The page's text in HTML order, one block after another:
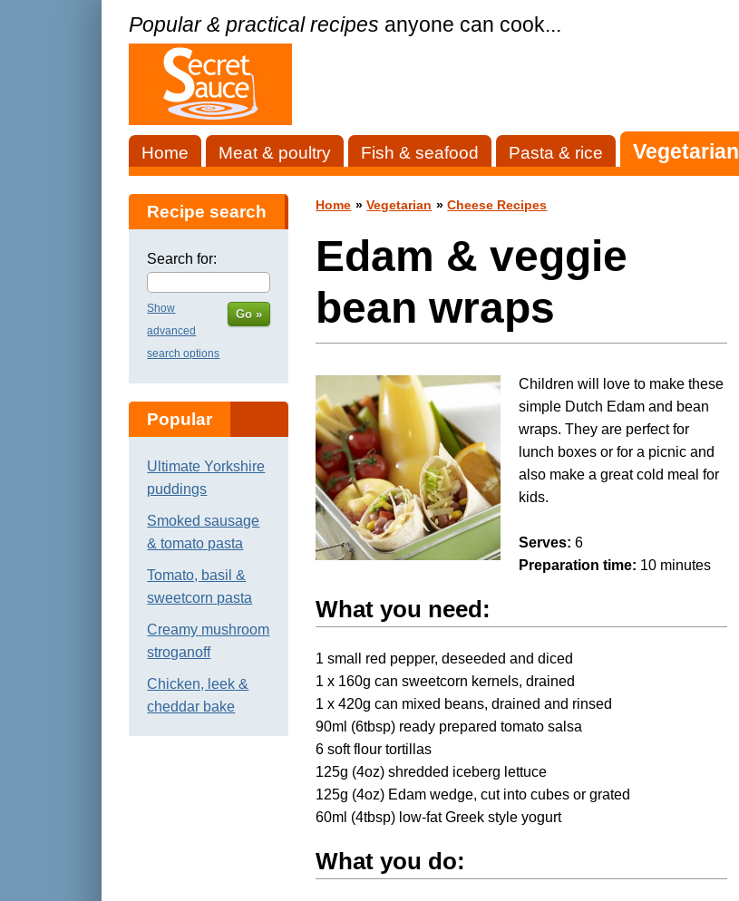
Popular & practical recipes anyone can cook...
Home Meat & poultry Fish & seafood Pasta & rice Vegetarian
Home »Vegetarian »Cheese Recipes
Edam & veggie
bean wraps
Children will love to make these
simple Dutch Edam and bean
wraps. They are perfect for
lunch boxes or for a picnic and
also make a great cold meal for
kids.
Serves: 6
Preparation time: 10 minutes
What you need:
1 small red pepper, deseeded and diced
1 x 160g can sweetcorn kernels, drained
1 x 420g can mixed beans, drained and rinsed
90ml (6tbsp) ready prepared tomato salsa
6 soft flour tortillas
125g (4oz) shredded iceberg lettuce
125g (4oz) Edam wedge, cut into cubes or grated
60ml (4tbsp) low-fat Greek style yogurt
What you do:
Recipe search
Search for:
Show
advanced
search options
Go »
Popular
Ultimate Yorkshire
puddings
Smoked sausage
& tomato pasta
Tomato, basil &
sweetcorn pasta
Creamy mushroom
stroganoff
Chicken, leek &
cheddar bake